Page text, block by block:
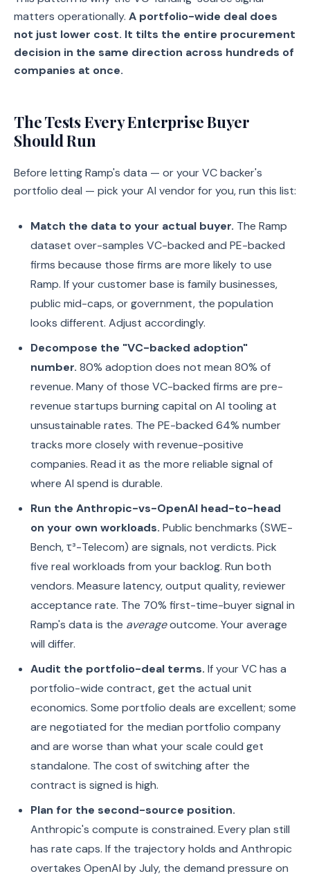
matters operationally. A portfolio-wide deal does
not just lower cost. It tilts the entire procurement
decision in the same direction across hundreds of
companies at once.
The Tests Every Enterprise Buyer
Should Run
Before letting Ramp's data — or your VC backer's
portfolio deal — pick your AI vendor for you, run this list:
Match the data to your actual buyer. The Ramp
dataset over-samples VC-backed and PE-backed
firms because those firms are more likely to use
Ramp. If your customer base is family businesses,
public mid-caps, or government, the population
looks different. Adjust accordingly.
Decompose the "VC-backed adoption"
number. 80% adoption does not mean 80% of
revenue. Many of those VC-backed firms are pre-
revenue startups burning capital on AI tooling at
unsustainable rates. The PE-backed 64% number
tracks more closely with revenue-positive
companies. Read it as the more reliable signal of
where AI spend is durable.
Run the Anthropic-vs-OpenAI head-to-head
on your own workloads. Public benchmarks (SWE-
Bench, τ³-Telecom) are signals, not verdicts. Pick
five real workloads from your backlog. Run both
vendors. Measure latency, output quality, reviewer
acceptance rate. The 70% first-time-buyer signal in
Ramp's data is the averageoutcome. Your average
will differ.
Audit the portfolio-deal terms. If your VC has a
portfolio-wide contract, get the actual unit
economics. Some portfolio deals are excellent; some
are negotiated for the median portfolio company
and are worse than what your scale could get
standalone. The cost of switching after the
contract is signed is high.
Plan for the second-source position.
Anthropic's compute is constrained. Every plan still
has rate caps. If the trajectory holds and Anthropic
overtakes OpenAI by July, the demand pressure on